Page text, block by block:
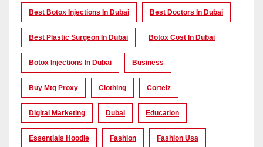
Best Botox Injections In Dubai Best Doctors In Dubai
Best Plastic Surgeon In Dubai Botox Cost In Dubai
Botox Injections In Dubai Business
Buy Mtg Proxy Clothing Corteiz
Digital Marketing Dubai Education
Essentials Hoodie Fashion Fashion Usa